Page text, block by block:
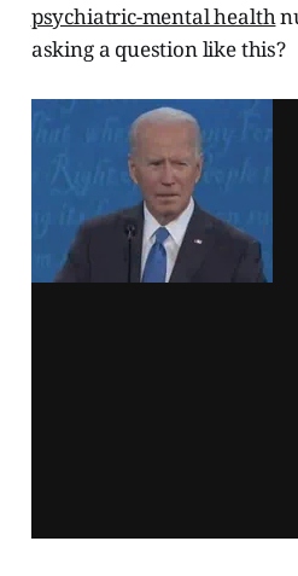
psychiatric-mental health
asking a question like this?